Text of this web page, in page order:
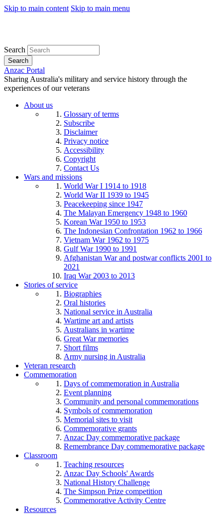
Skip to main content Skip to main menu
Search
Search
Anzac Portal
Sharing Australia's military and service history through the
experiences of our veterans
About us
Glossary of terms
Subscribe
Disclaimer
Privacy notice
Accessibility
Copyright
Contact Us
Wars and missions
World War I 1914 to 1918
World War II 1939 to 1945
Peacekeeping since 1947
The Malayan Emergency 1948 to 1960
Korean War 1950 to 1953
The Indonesian Confrontation 1962 to 1966
Vietnam War 1962 to 1975
Gulf War 1990 to 1991
Afghanistan War and postwar conflicts 2001 to
2021
Iraq War 2003 to 2013
Stories of service
Biographies
Oral histories
National service in Australia
Wartime art and artists
Australians in wartime
Great War memories
Short films
Army nursing in Australia
Veteran research
Commemoration
Days of commemoration in Australia
Event planning
Community and personal commemorations
Symbols of commemoration
Memorial sites to visit
Commemorative grants
Anzac Day commemorative package
Remembrance Day commemorative package
Classroom
Teaching resources
Anzac Day Schools' Awards
National History Challenge
The Simpson Prize competition
Commemorative Activity Centre
Resources